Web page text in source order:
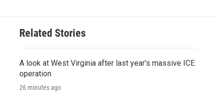
Related Stories
A look at West Virginia after last year's massive ICE
operation
26 minutes ago